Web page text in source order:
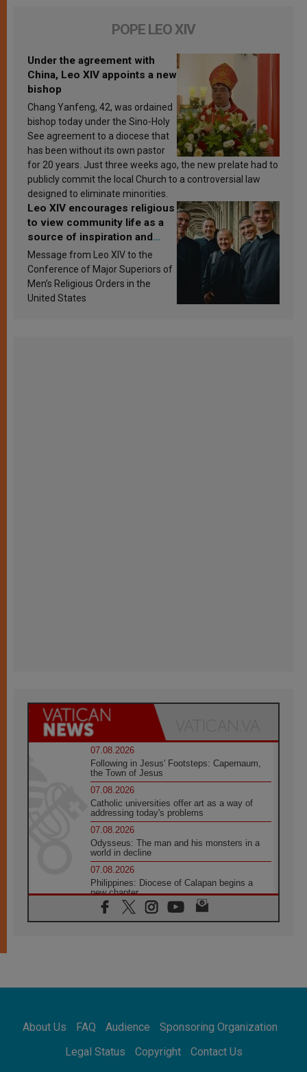
POPE LEO XIV
Under the agreement with
China, Leo XIV appoints a new
bishop
Chang Yanfeng, 42, was ordained
bishop today under the Sino-Holy
See agreement to a diocese that
has been without its own pastor
for 20 years. Just three weeks ago, the new prelate had to
publicly commit the local Church to a controversial law
designed to eliminate minorities.
Leo XIV encourages religious
to view community life as a
source of inspiration and
sanctification
Message from Leo XIV to the
Conference of Major Superiors of
Men’s Religious Orders in the
United States
07.08.2026
Following in Jesus' Footsteps: Capernaum,
the Town of Jesus
07.08.2026
Catholic universities offer art as a way of
addressing today's problems
07.08.2026
Odysseus: The man and his monsters in a
world in decline
07.08.2026
Philippines: Diocese of Calapan begins a
new chapter
07.08.2026
Pope Leo's schedule for his four-day
07.08.2026
07.08.2026
for the suffering of others
About Us FAQ Audience
Sponsoring Organization
Legal Status
Copyright Contact Us